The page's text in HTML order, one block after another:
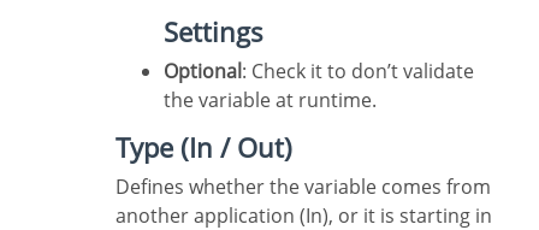
Settings
Optional: Check it to don’t validate
the variable at runtime.
Type (In / Out)
Defines whether the variable comes from
another application (In), or it is starting in